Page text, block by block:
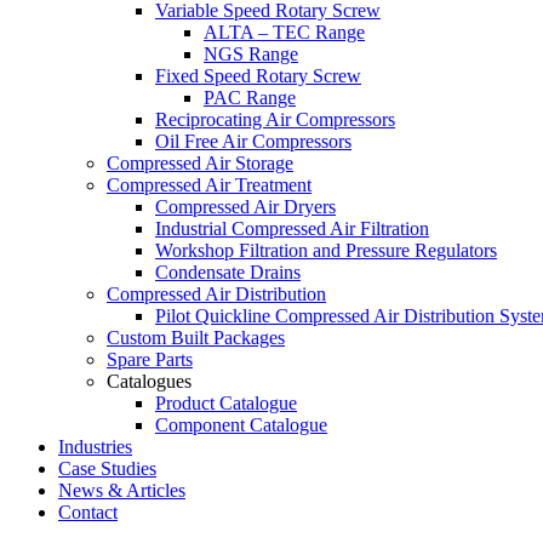
Variable Speed Rotary Screw
ALTA – TEC Range
NGS Range
Fixed Speed Rotary Screw
PAC Range
Reciprocating Air Compressors
Oil Free Air Compressors
Compressed Air Storage
Compressed Air Treatment
Compressed Air Dryers
Industrial Compressed Air Filtration
Workshop Filtration and Pressure Regulators
Condensate Drains
Compressed Air Distribution
Pilot Quickline Compressed Air Distribution
Custom Built Packages
Spare Parts
Catalogues
Product Catalogue
Component Catalogue
Industries
Case Studies
News & Articles
Contact